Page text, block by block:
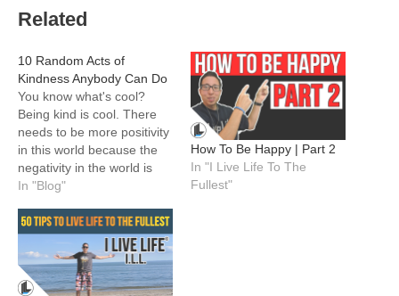
Related
10 Random Acts of
Kindness Anybody Can Do
You know what's cool?
Being kind is cool. There
needs to be more positivity
in this world because the
negativity in the world is
too loud and get too much
doesn't help by always
focusing on the negative
and bad people and not
focusing nearly as much…
In "Blog"
How To Be Happy | Part 2
In "I Live Life To The
Fullest"